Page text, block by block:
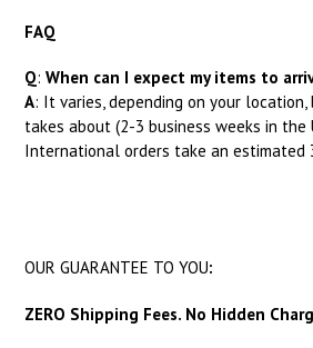
FAQ
Q: When can I expect my items to
A: It varies, depending on your
takes about (2-3 business weeks in the
International orders take an estimated
OUR GUARANTEE TO YOU:
ZERO Shipping Fees. No Hidden